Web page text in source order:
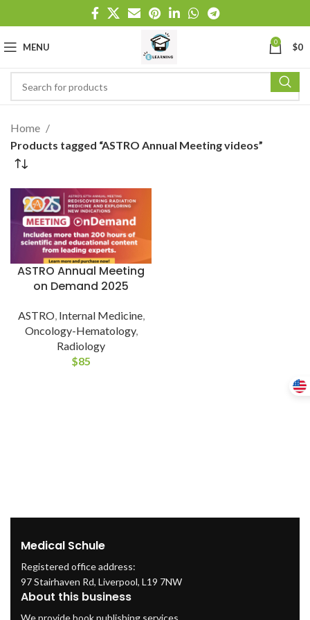
MENU 0 $0
Home
Products tagged “ASTRO Annual Meeting videos”
ASTRO Annual Meeting
on Demand 2025
ASTRO, Internal Medicine,
Oncology-Hematology,
Radiology
$85
Medical Schule
Registered office address:
97 Stairhaven Rd, Liverpool, L19 7NW
About this business
We provide book publishing services.